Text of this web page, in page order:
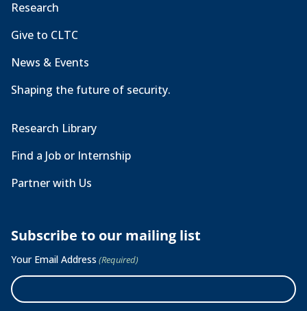
Research
Give to CLTC
News & Events
Shaping the future of security.
Research Library
Find a Job or Internship
Partner with Us
Subscribe to our mailing list
Your Email Address (Required)